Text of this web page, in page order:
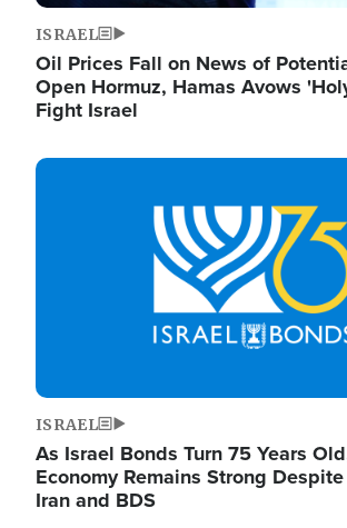
ISRAEL
Oil Prices Fall on News of
Open Hormuz, Hamas Avows
Fight Israel
Image
ISRAEL
As Israel Bonds Turn 75 Years
Economy Remains Strong
Iran and BDS